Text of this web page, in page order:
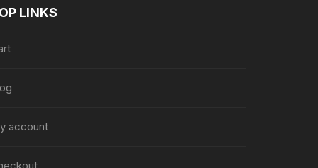
LINKS
account